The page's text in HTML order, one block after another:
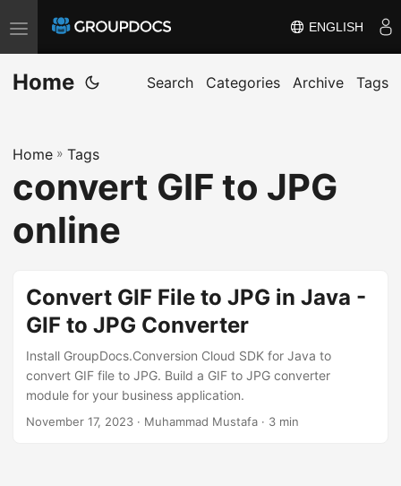
T
o
g
e
n
a
v
o
ENGLISH
Home Search Categories Archive Tags
Home » Tags
convert GIF to JPG
online
Convert GIF File to JPG in Java -
GIF to JPG Converter
Install GroupDocs.Conversion Cloud SDK for Java to
convert GIF file to JPG. Build a GIF to JPG converter
module for your business application.
November 17, 2023 · Muhammad Mustafa · 3 min